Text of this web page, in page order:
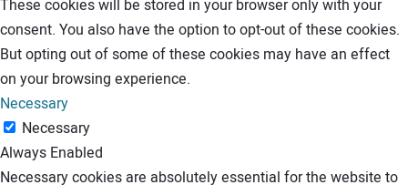
These cookies will be stored in your browser only with your
consent. You also have the option to opt-out of these cookies.
But opting out of some of these cookies may have an effect
on your browsing experience.
Necessary
Necessary
Always Enabled
Necessary cookies are absolutely essential for the website to